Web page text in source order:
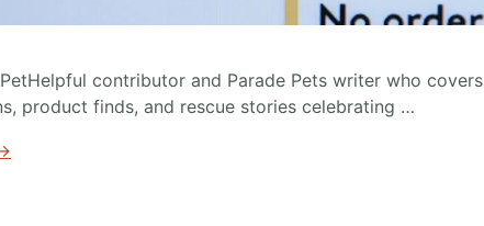
contributor and Parade Pets writer who covers
product finds, and rescue stories celebrating …